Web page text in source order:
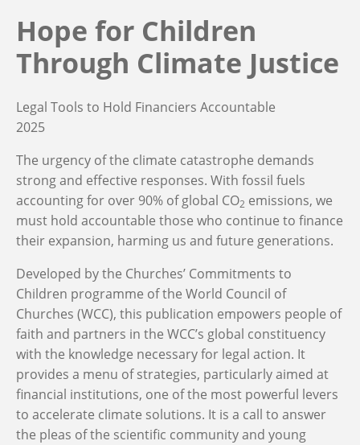
Hope for Children
Through Climate Justice
Legal Tools to Hold Financiers Accountable
2025
The urgency of the climate catastrophe demands
strong and effective responses. With fossil fuels
accounting for over 90% of global CO2 emissions, we
must hold accountable those who continue to finance
their expansion, harming us and future generations.
Developed by the Churches’ Commitments to
Children programme of the World Council of
Churches (WCC), this publication empowers people of
faith and partners in the WCC’s global constituency
with the knowledge necessaryfor legal action. It
provides a menu of strategies, particularly aimed at
financial institutions, one of the most powerful levers
to accelerate climate solutions. It is a call to answer
the pleas of the scientific community and young